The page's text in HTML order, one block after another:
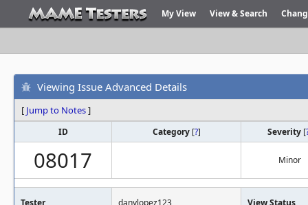
My View View & Search
Viewing Issue Advanced Details
[ Jump to Notes]
ID Category [?] Severity [
08017 Minor
Tester danylopez123 View Status